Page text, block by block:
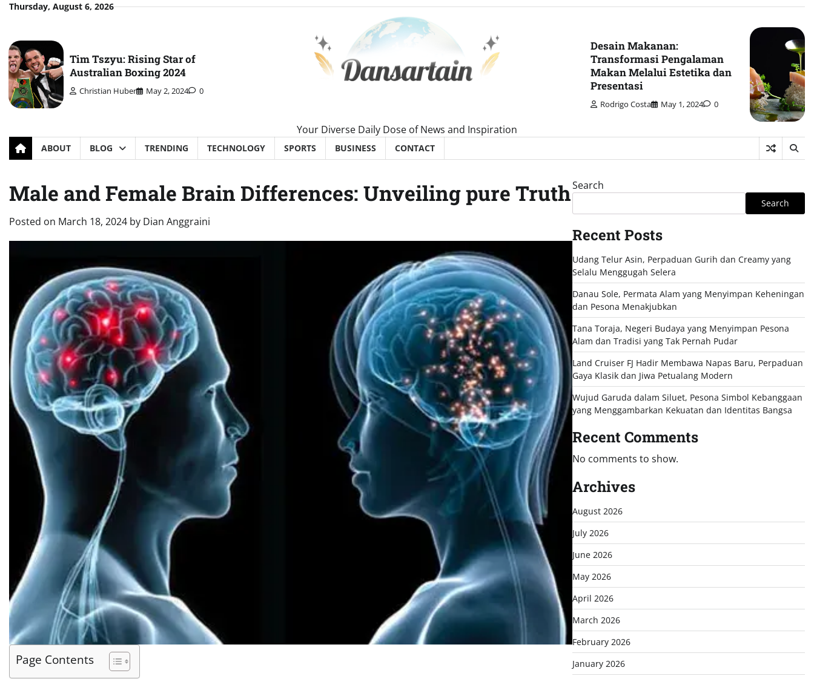
SkipThursday, August 6, 2026
Tim Tszyu: Rising Star of
Australian Boxing 2024
Christian Huber May 2, 2024 0
Your Diverse Daily Dose of News and Inspiration
Desain Makanan:
Transformasi Pengalaman
Makan Melalui Estetika dan
Presentasi
Rodrigo Costa May 1, 2024 0
ABOUT BLOG TRENDING TECHNOLOGY SPORTS BUSINESS CONTACT
Male and Female Brain Differences: Unveiling pure Truth
Posted on March 18, 2024 by Dian Anggraini
Page Contents
Search
Search
Recent Posts
Udang Telur Asin, Perpaduan Gurih dan Creamy yang
Selalu Menggugah Selera
Danau Sole, Permata Alam yang Menyimpan Keheningan
dan Pesona Menakjubkan
Tana Toraja, Negeri Budaya yang Menyimpan Pesona
Alam dan Tradisi yang Tak Pernah Pudar
Land Cruiser FJ Hadir Membawa Napas Baru, Perpaduan
Gaya Klasik dan Jiwa Petualang Modern
Wujud Garuda dalam Siluet, Pesona Simbol Kebanggaan
yang Menggambarkan Kekuatan dan Identitas Bangsa
Recent Comments
No comments to show.
Archives
August 2026
July 2026
June 2026
May 2026
April 2026
March 2026
February 2026
January 2026